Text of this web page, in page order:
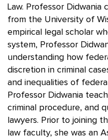
Law. Professor
from the University of
empirical legal scholar
system, Professor
understanding how
discretion in criminal
and inequalities of
Professor Didwania
criminal procedure, and
lawyers. Prior to joining
law faculty, she was an